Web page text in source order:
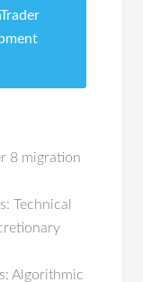
8 migration
Technical
Algorithmic